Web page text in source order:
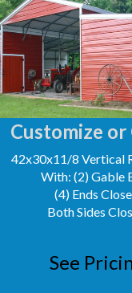
Customize
42x30x11/8 Vertical
With: (2) Gable
(4) Ends
Both Sides
See